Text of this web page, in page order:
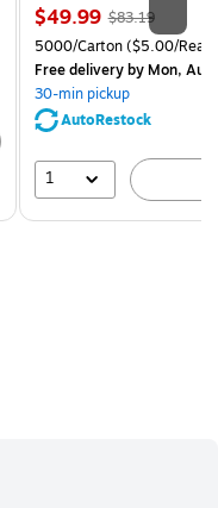
Price
is
$49.99, Regular
price was
$83.19,
You
save
$83.19
Unit of measure 5000/
5000/Carton($5.00/
Free deliveryby Mon, Aug
30-min pickup
AutoRestock
1